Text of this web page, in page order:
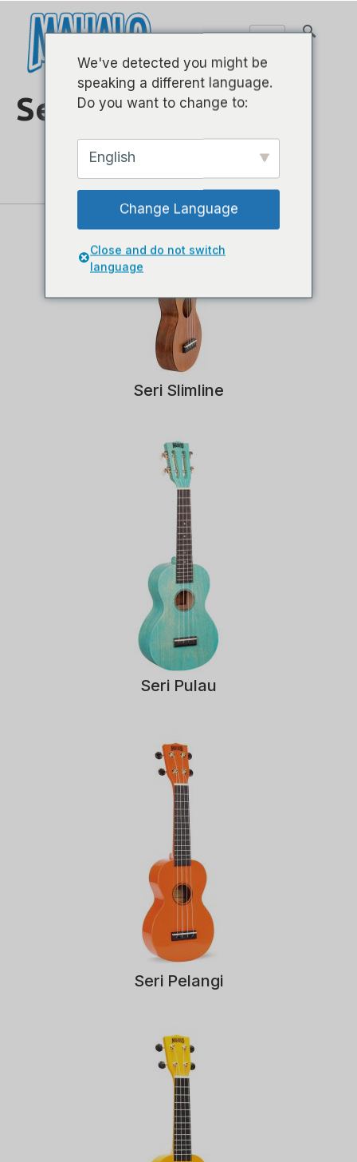
Seri Ukulele
Seri Slimline
Seri Pulau
Seri Pelangi
We've detected you might be
speaking a different language.
Do you want to change to:
English
Change Language
Close and do not switch
language